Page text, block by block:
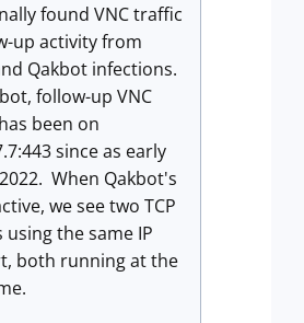
found VNC traffic
up activity from
Qakbot infections.
follow-up VNC
been on
since as early
When Qakbot's
we see two TCP
using the same IP
both running at the